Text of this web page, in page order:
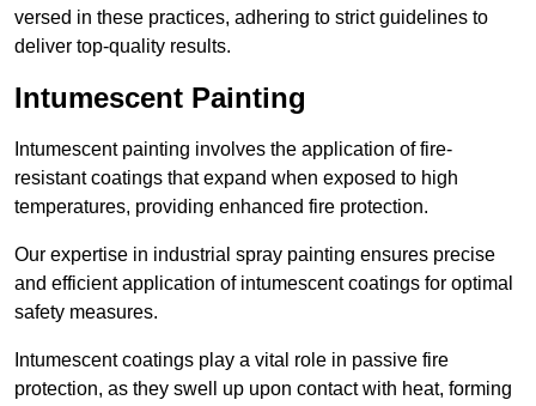
versed in these practices, adhering to strict guidelines to
deliver top-quality results.
Intumescent Painting
Intumescent painting involves the application of fire-
resistant coatings that expand when exposed to high
temperatures, providing enhanced fire protection.
Our expertise in industrial spray painting ensures precise
and efficient application of intumescent coatings for optimal
safety measures.
Intumescent coatings play a vital role in passive fire
protection, as they swell up upon contact with heat, forming